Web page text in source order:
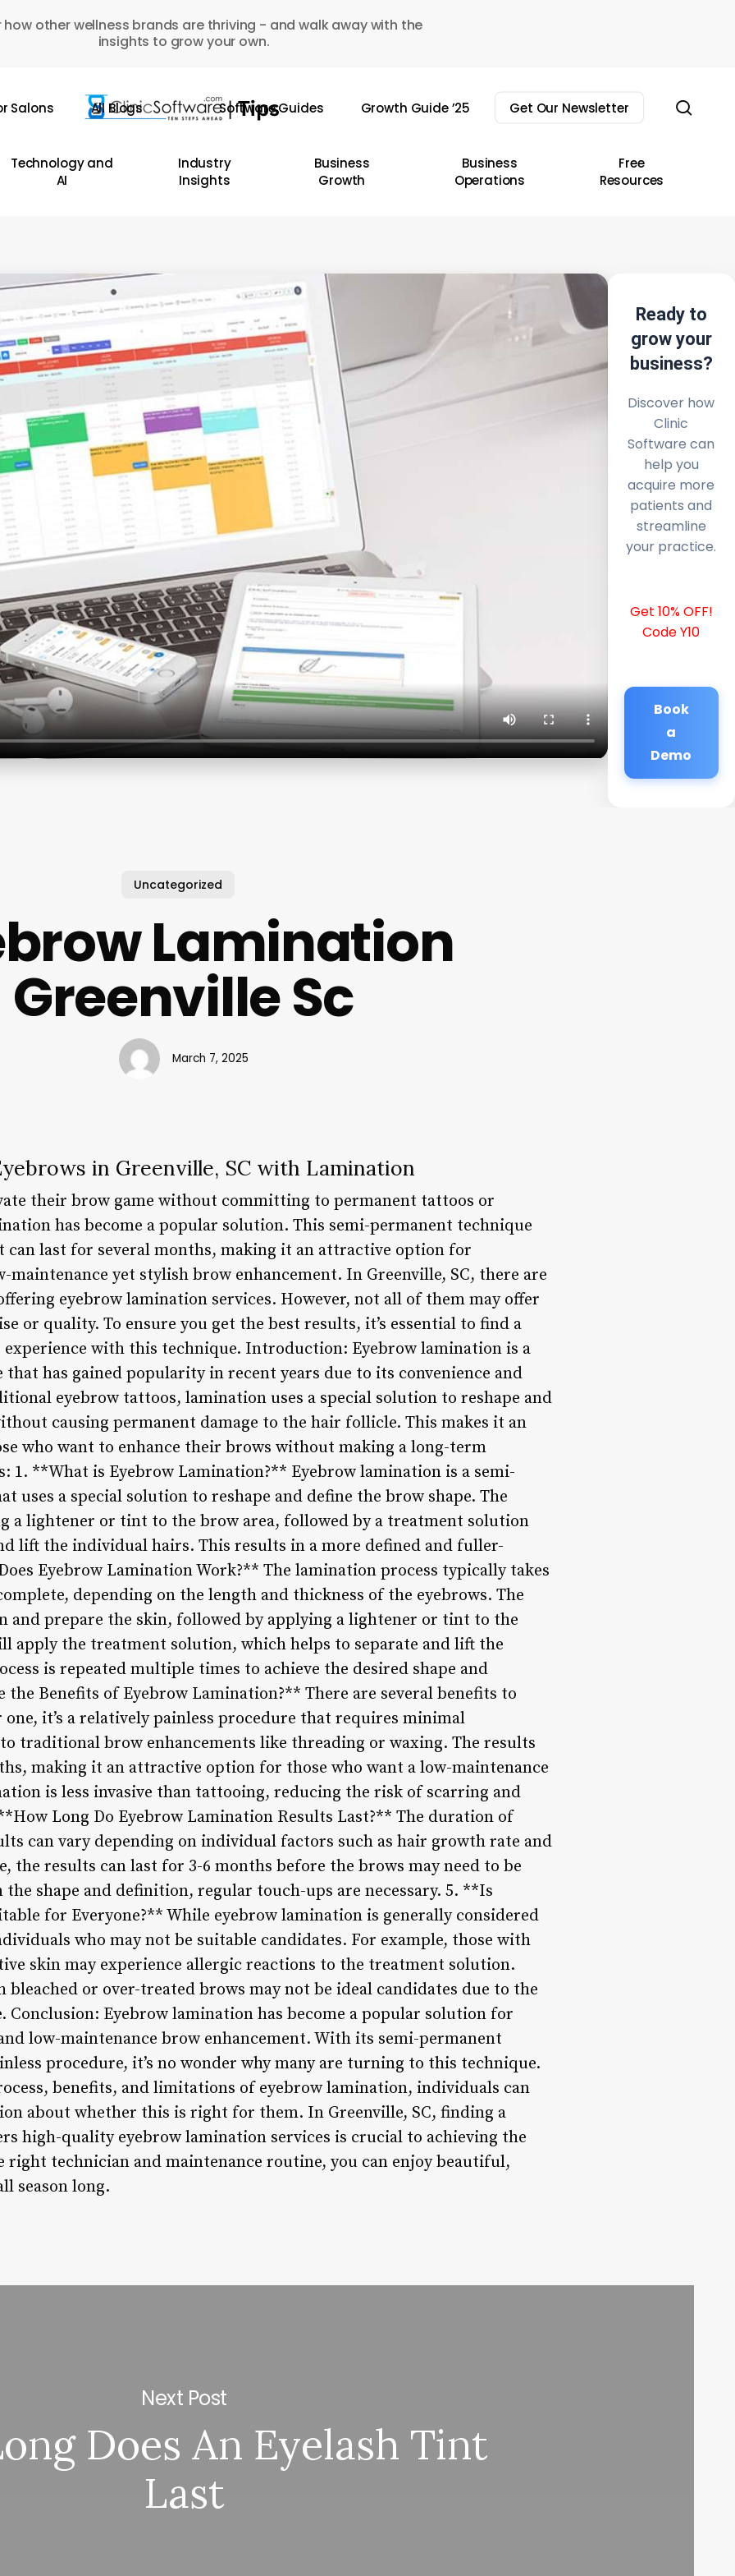
how other wellness brands are thriving - and walk away with the
insights to grow your own.
Salons All Blogs Software Guides Growth Guide ’25 Get Our Newsletter
Technology and
AI
Industry
Insights
Business
Growth
Business
Operations
Free
Resources
Ready to
grow your
business?
Discover how
Clinic
Software can
help you
acquire more
patients and
streamline
your practice.
Get 10% OFF!
Code Y10
Book
a
Demo
Uncategorized
Lamination
Greenville Sc
March 7, 2025
in Greenville, SC with Lamination
their brow game without committing to permanent tattoos or
has become a popular solution. This semi-permanent technique
can last for several months, making it an attractive option for
maintenance yet stylish brow enhancement. In Greenville, SC, there are
eyebrow lamination services. However, not all of them may offer
or quality. To ensure you get the best results, it’s essential to find a
experience with this technique. Introduction: Eyebrow lamination is a
has gained popularity in recent years due to its convenience and
eyebrow tattoos, lamination uses a special solution to reshape and
causing permanent damage to the hair follicle. This makes it an
who want to enhance their brows without making a long-term
1. **What is Eyebrow Lamination?** Eyebrow lamination is a semi-
uses a special solution to reshape and define the brow shape. The
a lightener or tint to the brow area, followed by a treatment solution
lift the individual hairs. This results in a more defined and fuller-
Eyebrow Lamination Work?** The lamination process typically takes
depending on the length and thickness of the eyebrows. The
and prepare the skin, followed by applying a lightener or tint to the
apply the treatment solution, which helps to separate and lift the
is repeated multiple times to achieve the desired shape and
Benefits of Eyebrow Lamination?** There are several benefits to
it’s a relatively painless procedure that requires minimal
traditional brow enhancements like threading or waxing. The results
making it an attractive option for those who want a low-maintenance
is less invasive than tattooing, reducing the risk of scarring and
Long Do Eyebrow Lamination Results Last?** The duration of
can vary depending on individual factors such as hair growth rate and
the results can last for 3-6 months before the brows may need to be
shape and definition, regular touch-ups are necessary. 5. **Is
for Everyone?** While eyebrow lamination is generally considered
who may not be suitable candidates. For example, those with
skin may experience allergic reactions to the treatment solution.
or over-treated brows may not be ideal candidates due to the
Conclusion: Eyebrow lamination has become a popular solution for
low-maintenance brow enhancement. With its semi-permanent
procedure, it’s no wonder why many are turning to this technique.
benefits, and limitations of eyebrow lamination, individuals can
about whether this is right for them. In Greenville, SC, finding a
high-quality eyebrow lamination services is crucial to achieving the
right technician and maintenance routine, you can enjoy beautiful,
season long.
Next Post
Does An Eyelash Tint
Last